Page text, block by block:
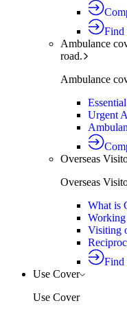
Find
Ambulance
road.
Ambulance
Urgent
Overseas
Overseas
What is
Visiting
Find
Use Cover
Use Cover